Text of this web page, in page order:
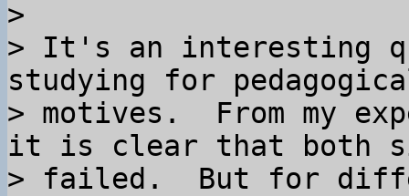
>
> It's an interesting
studying for
> motives.  From my
it is clear that both
> failed.  But for